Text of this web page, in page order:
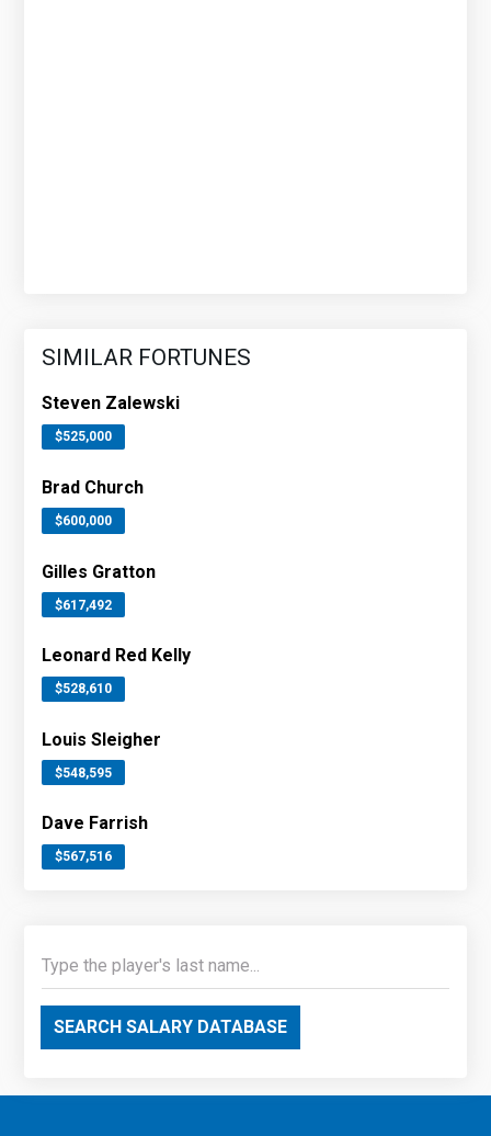
SIMILAR FORTUNES
Steven Zalewski
$525,000
Brad Church
$600,000
Gilles Gratton
$617,492
Leonard Red Kelly
$528,610
Louis Sleigher
$548,595
Dave Farrish
$567,516
SEARCH SALARY DATABASE